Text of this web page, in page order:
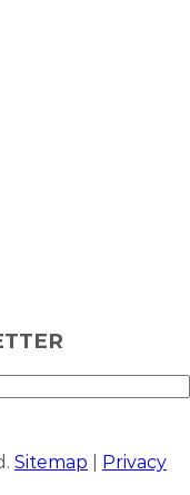
Sitemap
Privacy